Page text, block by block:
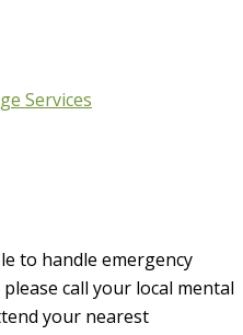
Services
to handle emergency
call your local mental
your nearest